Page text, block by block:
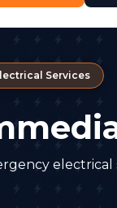
Services
electrical